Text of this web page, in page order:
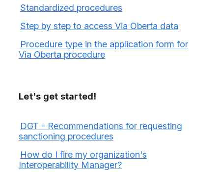
Standardized procedures
Step by step to access Via Oberta data
Procedure type in the application form for
Via Oberta procedure
Let's get started!
DGT - Recommendations for requesting
sanctioning procedures
How do I fire my organization's
Interoperability Manager?